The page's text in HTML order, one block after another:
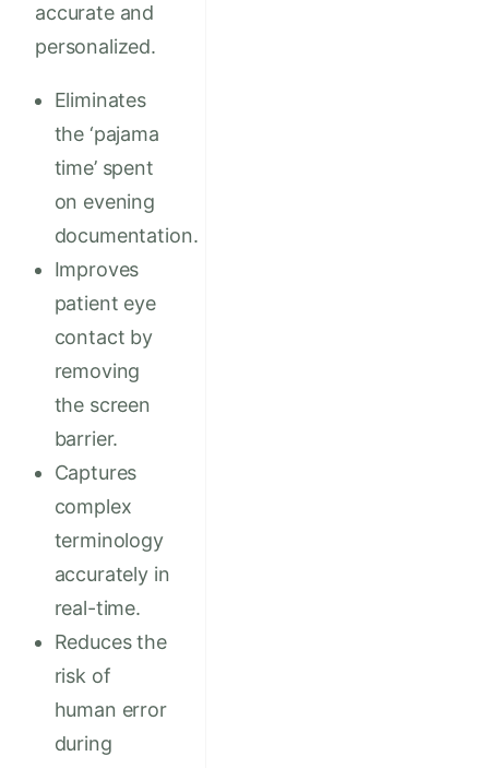
accurate and
personalized.
Eliminates
the ‘pajama
time’ spent
on evening
documentation.
Improves
patient eye
contact by
removing
the screen
barrier.
Captures
complex
terminology
accurately in
real-time.
Reduces the
risk of
human error
during